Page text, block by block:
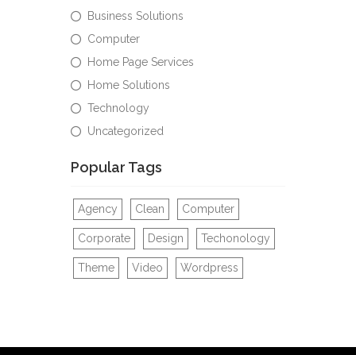
Business Solutions
Computer
Home Page Services
Home Solutions
Technology
Uncategorized
Popular Tags
Agency Clean Computer
Corporate Design Techonology
Theme Video Wordpress